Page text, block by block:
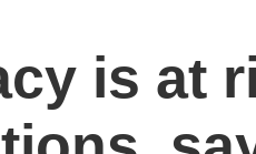
is at